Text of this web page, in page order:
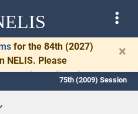
for the 84th (2027)
NELIS. Please
to allow time
and drafting.
×
75th (2009) Session